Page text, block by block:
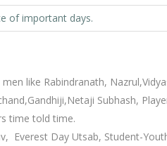
of important days.
like Rabindranath,
Subhash,
time told time.
Everest Day Utsab, Student-